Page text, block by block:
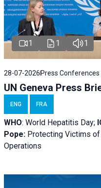
1 1 1
28-07-2026Press Conferences
UN Geneva Press
ENG FRA
WHO: World Hepatitis Day;
Pope: Protecting Victims of
Operations